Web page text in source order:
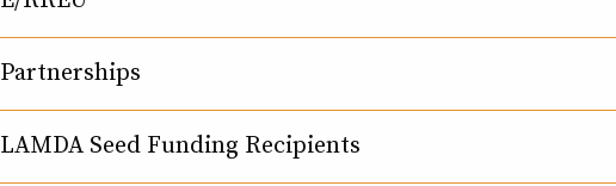
Partnerships
LAMDA Seed Funding Recipients